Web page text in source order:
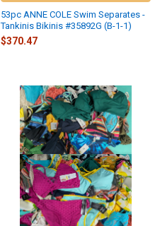
53pc ANNE COLE Swim Separates -
Tankinis Bikinis #35892G (B-1-1)
$370.47